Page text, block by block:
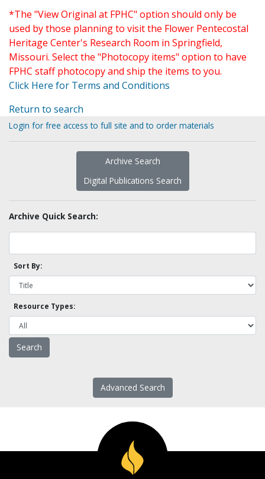
*The "View Original at FPHC" option should only be
used by those planning to visit the Flower Pentecostal
Heritage Center's Research Room in Springfield,
Missouri. Select the "Photocopy items" option to have
FPHC staff photocopy and ship the items to you.
Click Here for Terms and Conditions
Return to search
Login for free access to full site and to order materials
Archive Search
Digital Publications Search
Archive Quick Search:
Sort By:
Resource Types:
Advanced Search